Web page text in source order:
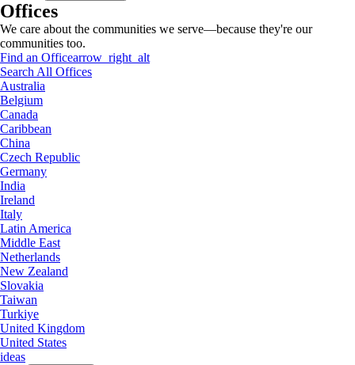
Offices
We care about the communities we serve—because they're our
communities too.
Find an Officearrow_right_alt
Search All Offices
Australia
Belgium
Canada
Caribbean
China
Czech Republic
Germany
India
Ireland
Italy
Latin America
Middle East
Netherlands
New Zealand
Slovakia
Taiwan
Turkiye
United Kingdom
United States
ideas